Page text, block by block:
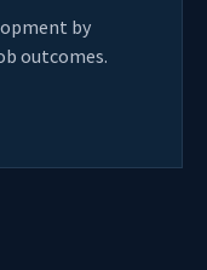
by
outcomes.